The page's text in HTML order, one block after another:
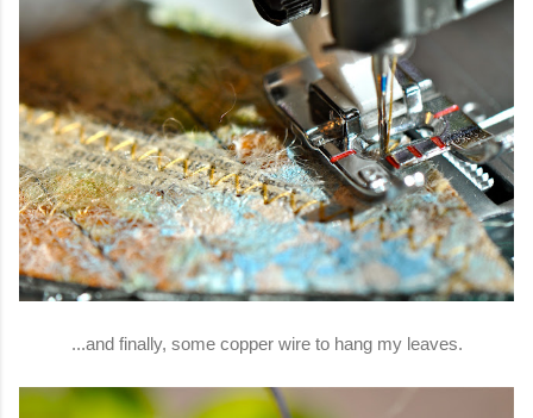
...and finally, some copper wire to hang my leaves.